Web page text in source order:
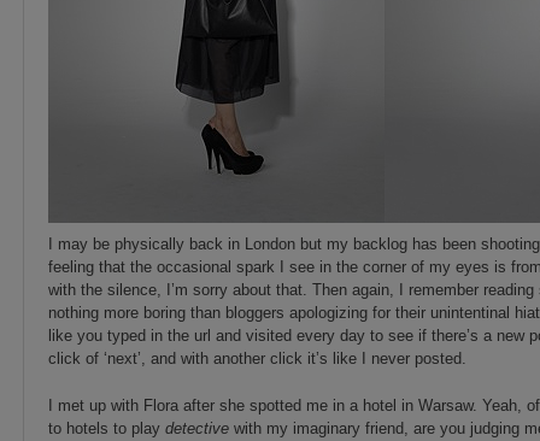
I may be physically back in London but my backlog has been
feeling that the occasional spark I see in the corner of my eyes is
with the silence, I’m sorry about that. Then again, I remember reading
nothing more boring than bloggers apologizing for their unintentinal
like you typed in the url and visited every day to see if there’s a new
click of ‘next’, and with another click it’s like I never posted.
I met up with Flora after she spotted me in a hotel in Warsaw. Yeah,
to hotels to play detective with my imaginary friend, are you judging